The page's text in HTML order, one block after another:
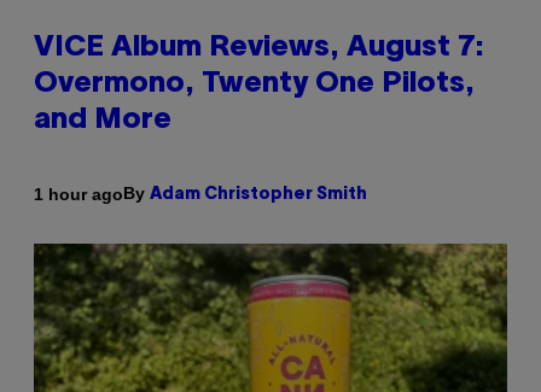
VICE Album Reviews, August 7:
Overmono, Twenty One Pilots,
and More
1 hour agoBy Adam Christopher Smith